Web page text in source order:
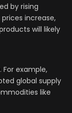
by rising
increase,
will likely
example,
global supply
like